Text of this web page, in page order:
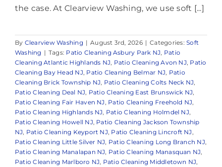
the case. At Clearview Washing, we use soft [...]
By Clearview Washing | August 3rd, 2026 | Categories:Soft
Washing | Tags: Patio Cleaning Asbury Park NJ, Patio
Cleaning Atlantic Highlands NJ, Patio Cleaning Avon NJ, Patio
Cleaning Bay Head NJ, Patio Cleaning Belmar NJ, Patio
Cleaning Brick Township NJ, Patio Cleaning Colts Neck NJ,
Patio Cleaning Deal NJ, Patio Cleaning East Brunswick NJ,
Patio Cleaning Fair Haven NJ , Patio Cleaning Freehold NJ,
Patio Cleaning Highlands NJ, Patio Cleaning Holmdel NJ,
Patio Cleaning Howell NJ, Patio Cleaning Jackson Township
NJ, Patio Cleaning Keyport NJ, Patio Cleaning Lincroft NJ ,
Patio Cleaning Little Silver NJ, Patio Cleaning Long Branch NJ,
Patio Cleaning Manalapan NJ, Patio Cleaning Manasquan NJ,
Patio Cleaning Marlboro NJ, Patio Cleaning Middletown NJ,